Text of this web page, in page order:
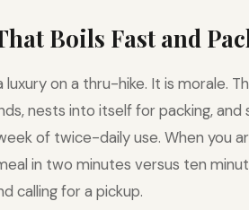
Boils Fast and
on a thru-hike. It is morale.
nests into itself for packing,
of twice-daily use. When you
in two minutes versus ten
calling for a pickup.